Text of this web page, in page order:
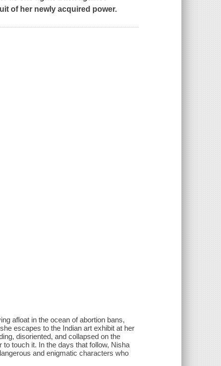
of her newly acquired power.
afloat in the ocean of abortion bans,
escapes to the Indian art exhibit at her
disoriented, and collapsed on the
touch it. In the days that follow, Nisha
and enigmatic characters who